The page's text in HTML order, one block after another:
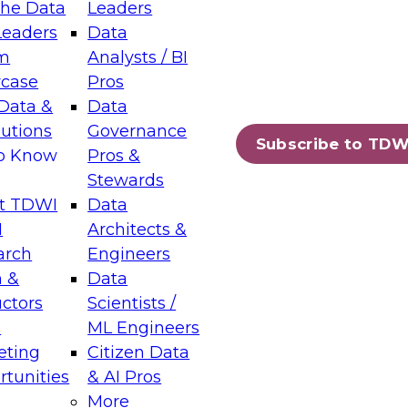
Data
&
Know
TDWI
&
Leaders
Data
Analysts / BI
Pros
Data
Governance
Pros &
Stewards
Data
Architects &
Engineers
Data
Scientists /
ML Engineers
Citizen Data
& AI Pros
More
Subscribe to
Layers: The Foundation for Trusted
Assisted Analytics
which capabilities are maturing, where
and which decisions data leaders
Data Management for Enterprise
on how to modernize by taking advantage of
cloud data platforms and services, and